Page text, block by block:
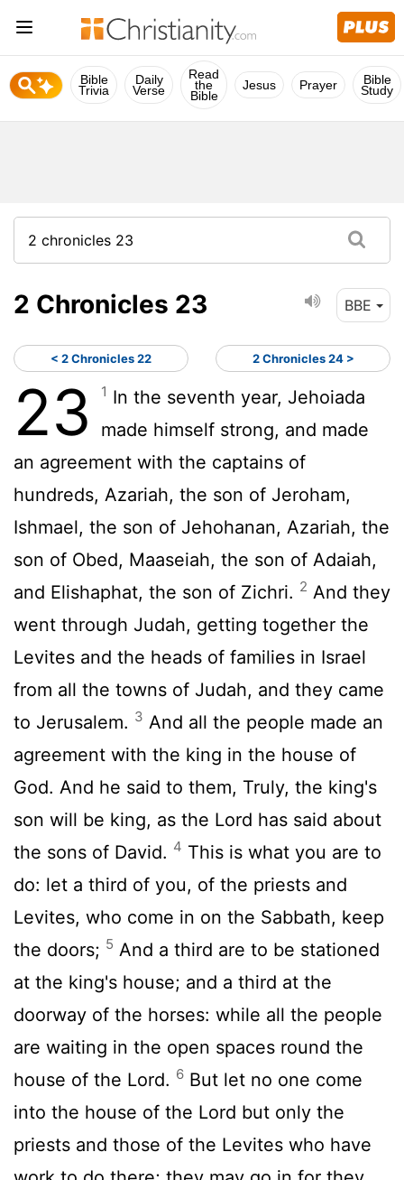
Bible
Trivia
Daily
Verse
Read
the
Bible
Jesus Prayer Bible
Study
2 Chronicles 23 BBE
< 2 Chronicles 22 2 Chronicles 24 >
23 1 In the seventh year, Jehoiada
made himself strong, and made
an agreement with the captains of
hundreds, Azariah, the son of Jeroham,
Ishmael, the son of Jehohanan, Azariah, the
son of Obed, Maaseiah, the son of Adaiah,
and Elishaphat, the son of Zichri. 2 And they
went through Judah, getting together the
Levites and the heads of families in Israel
from all the towns of Judah, and they came
to Jerusalem. 3 And all the people made an
agreement with the king in the house of
God. And he said to them, Truly, the king's
son will be king, as the Lord has said about
the sons of David. 4 This is what you are to
do: let a third of you, of the priests and
Levites, who come in on the Sabbath, keep
the doors; 5 And a third are to be stationed
at the king's house; and a third at the
doorway of the horses: while all the people
are waiting in the open spaces round the
house of the Lord. 6 But let no one come
into the house of the Lord but only the
priests and those of the Levites who have